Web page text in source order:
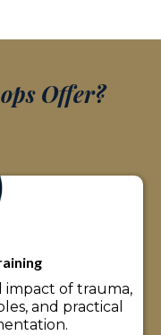
Offer?
impact of trauma,
and practical